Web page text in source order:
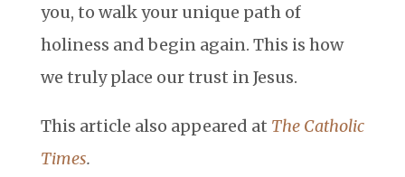
you, to walk your unique path of
holiness and begin again. This is how
we truly place our trust in Jesus.
This article also appeared at The Catholic
Times.